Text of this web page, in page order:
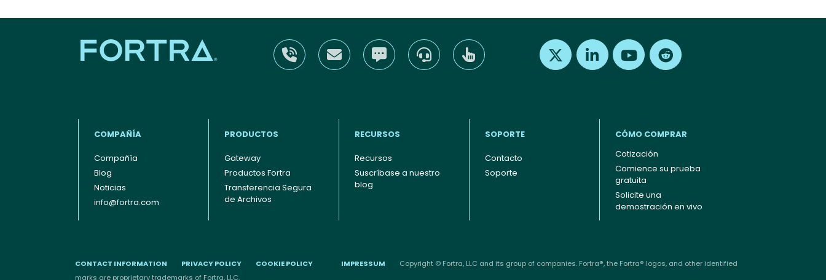
Find us on X Find us on LinkedInFind us on Youtube
Footer - Español
COMPAÑÍA
Compañía
Blog
Noticias
info@fortra.com
PRODUCTOS
Gateway
Productos Fortra
Transferencia Segura
de Archivos
RECURSOS
Recursos
Suscríbase a nuestro
blog
SOPORTE
Contacto
Soporte
CÓMO COMPRAR
Cotización
Comience su prueba
gratuita
Solicite una
demostración en vivo
CONTACT INFORMATION PRIVACY POLICY COOKIE POLICY IMPRESSUM
Copyright © Fortra, LLC and its group of companies. Fortra®, the Fortra® logos, and other identified
marks are proprietary trademarks of Fortra, LLC.